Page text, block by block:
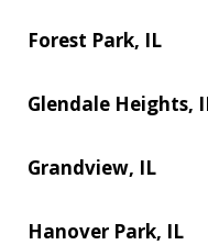
Forest Park, IL
Glendale Heights,
Grandview, IL
Hanover Park, IL